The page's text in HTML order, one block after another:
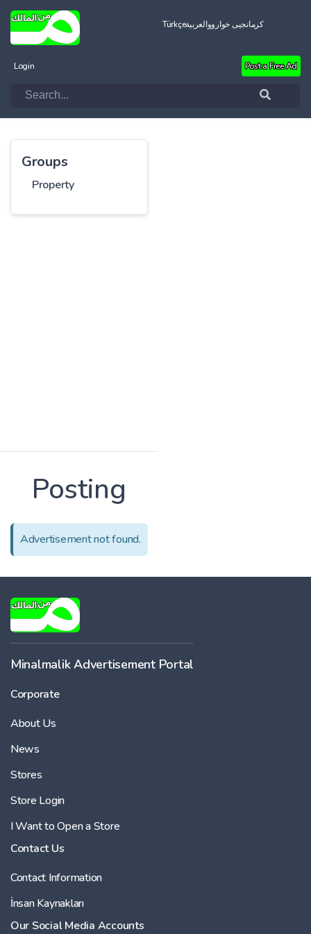
Türkçeالعربيةکرمانجیی خواروو
Login Post a Free Ad
Groups
Property
Posting
Advertisement not found.
Minalmalik Advertisement Portal
Corporate
About Us
News
Stores
Store Login
I Want to Open a Store
Contact Us
Contact Information
İnsan Kaynakları
Our Social Media Accounts